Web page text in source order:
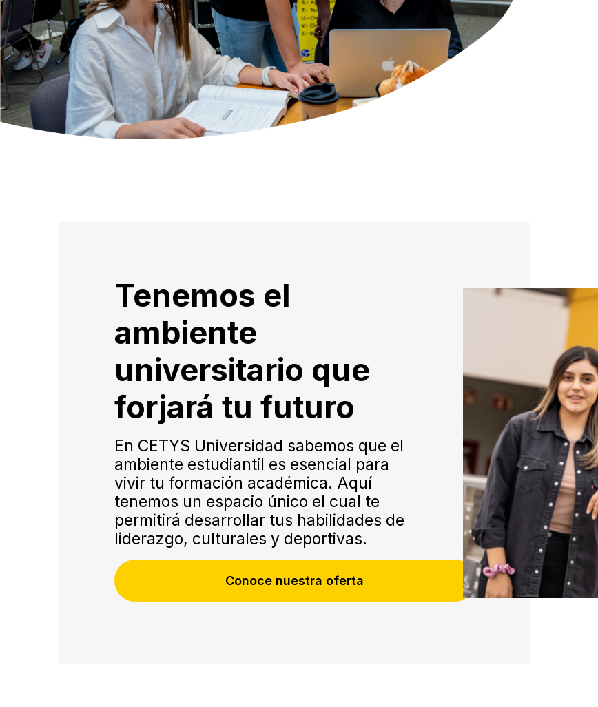
Virtual
Flex
Tenemos el
ambiente
universitario que
forjará tu futuro
En CETYS Universidad sabemos que el
ambiente estudiantil es esencial para
vivir tu formación académica. Aquí
tenemos un espacio único el cual te
permitirá desarrollar tus habilidades de
liderazgo, culturales y deportivas.
Conoce nuestra oferta